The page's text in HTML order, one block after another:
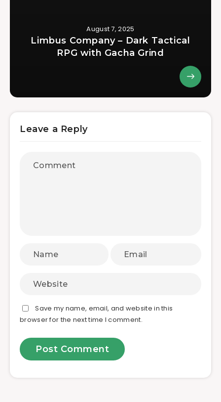
August 7, 2025
Limbus Company – Dark Tactical
RPG with Gacha Grind
Leave a Reply
Save my name, email, and website in this
browser for the next time I comment.